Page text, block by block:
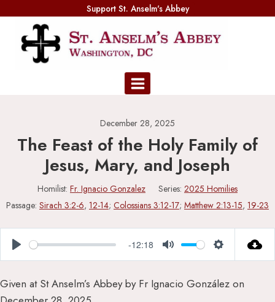
content
Support St. Anselm's Abbey
December 28, 2025
The Feast of the Holy Family of
Jesus, Mary, and Joseph
Homilist: Fr. Ignacio Gonzalez Series: 2025 Homilies
Passage: Sirach 3:2-6, 12-14; Colossians 3:12-17; Matthew 2:13-15, 19-23
Play
-12:18
Mute Settings
Given at St Anselm’s Abbey by Fr Ignacio González on